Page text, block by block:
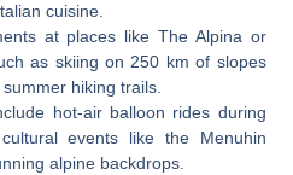
cuisine.
at places like The Alpina or
as skiing on 250 km of slopes
hiking trails.
hot-air balloon rides during
events like the Menuhin
alpine backdrops.